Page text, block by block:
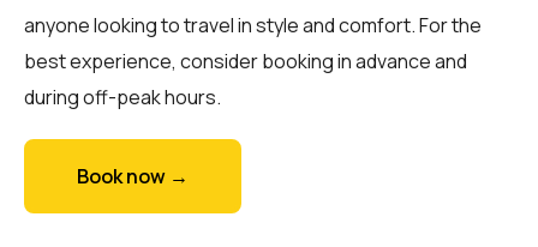
anyone looking to travel in style and comfort. For the
best experience, consider booking in advance and
during off-peak hours.
Book now →